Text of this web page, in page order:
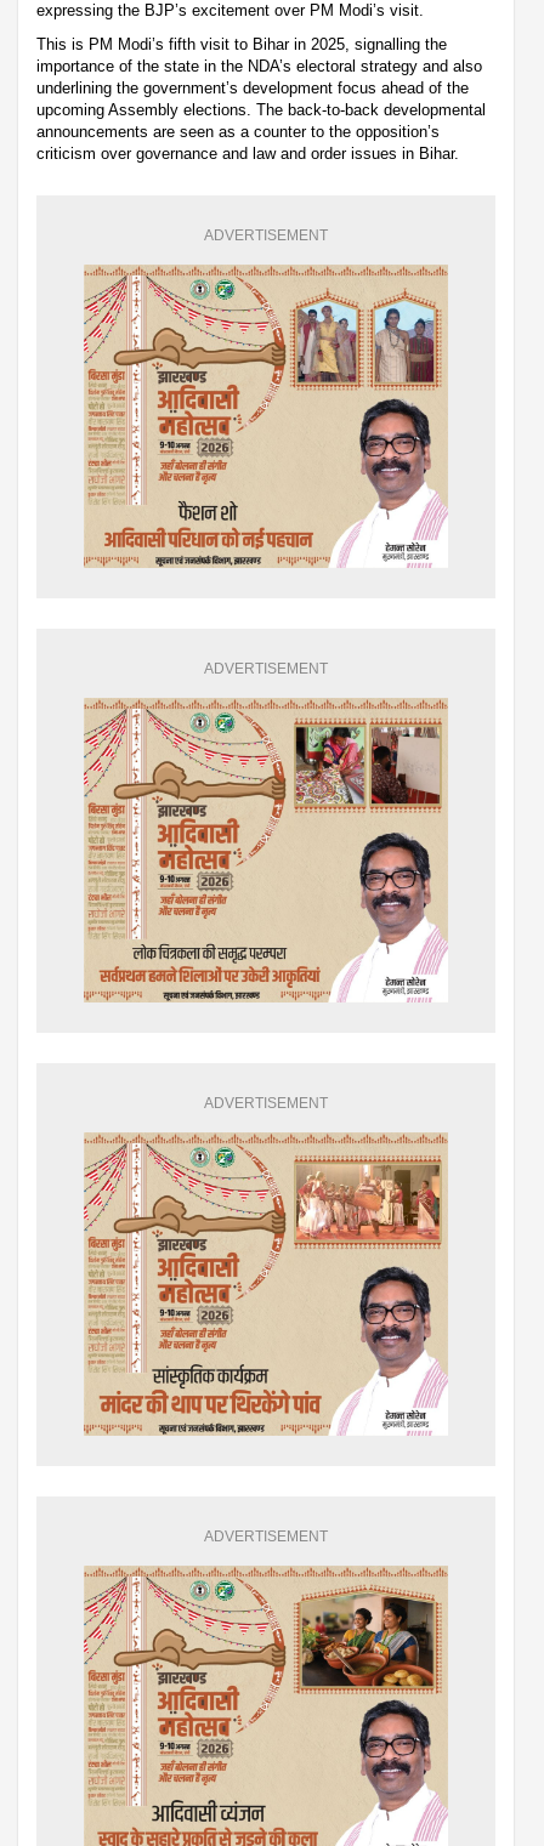
expressing the BJP’s excitement over PM Modi’s visit.
This is PM Modi’s fifth visit to Bihar in 2025, signalling the
importance of the state in the NDA’s electoral strategy and also
underlining the government’s development focus ahead of the
upcoming Assembly elections. The back-to-back developmental
announcements are seen as a counter to the opposition’s
criticism over governance and law and order issues in Bihar.
ADVERTISEMENT
ADVERTISEMENT
ADVERTISEMENT
ADVERTISEMENT